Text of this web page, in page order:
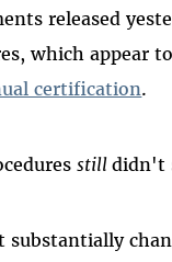
released
which appear
certification.
stilldidn't